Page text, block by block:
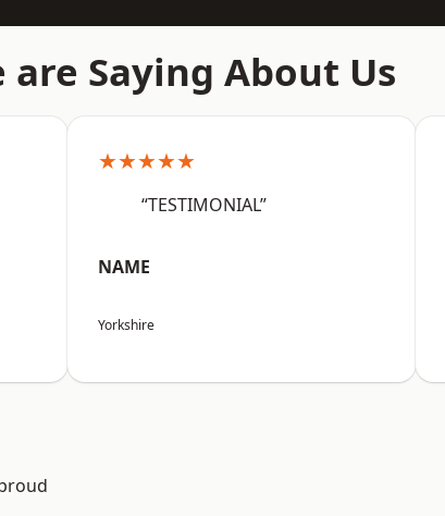
Saying About Us
★★★★★
“TESTIMONIAL”
NAME
Yorkshire